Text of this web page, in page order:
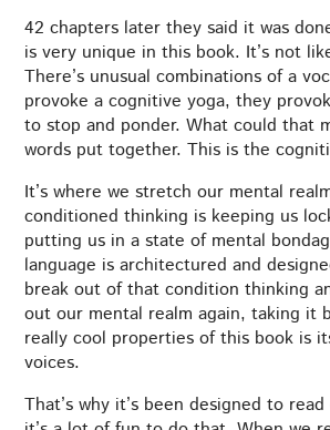
42 chapters later they said it was
is very unique in this book. It’s not
There’s unusual combinations of a
provoke a cognitive yoga, they
to stop and ponder. What could that
words put together. This is the
It’s where we stretch our mental
conditioned thinking is keeping us
putting us in a state of mental
language is architectured and
break out of that condition thinking
out our mental realm again, taking it
really cool properties of this book is
voices.
That’s why it’s been designed to